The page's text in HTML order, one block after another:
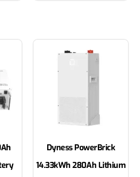
Dyness PowerBrick
14.33kWh 280Ah Lithium